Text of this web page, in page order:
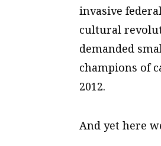
invasive
cultural
demanded
champions of
2012.
And yet here